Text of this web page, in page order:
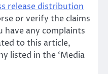
release distribution
or verify the claims
have any complaints
to this article,
listed in the ‘Media